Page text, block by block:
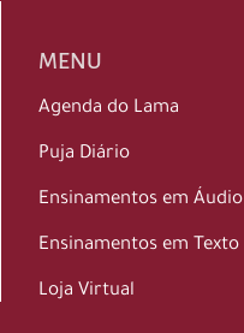
MENU
Agenda do Lama
Puja Diário
Ensinamentos em Áudio
Ensinamentos em Texto
Loja Virtual